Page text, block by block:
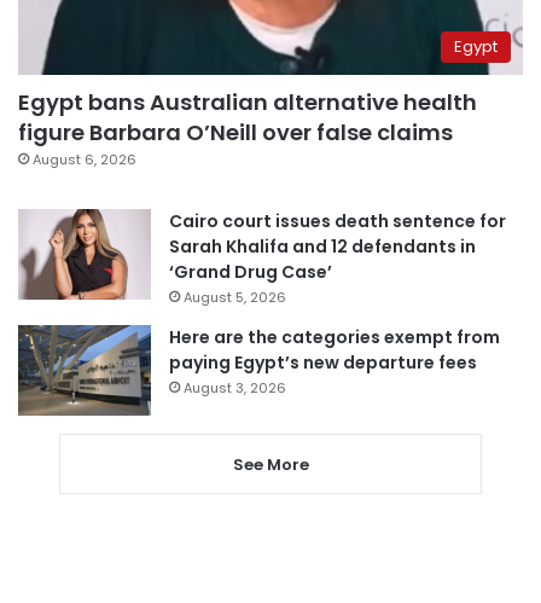
Egypt
Egypt bans Australian alternative health
figure Barbara O’Neill over false claims
August 6, 2026
Cairo court issues death sentence for
Sarah Khalifa and 12 defendants in
‘Grand Drug Case’
August 5, 2026
Here are the categories exempt from
paying Egypt’s new departure fees
August 3, 2026
See More